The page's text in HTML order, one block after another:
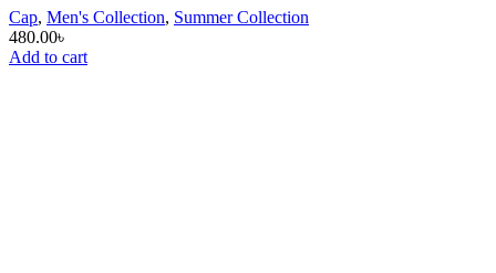
Cap, Men's Collection, Summer Collection
480.00৳
Add to cart